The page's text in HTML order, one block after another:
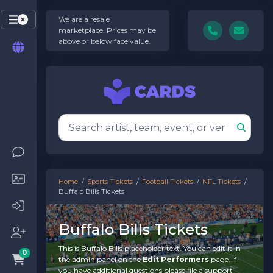
0
We are a resale
marketplace. Prices may be
above or below face value.
Home Sports Tickets Football Tickets
NFL Tickets
Buffalo Bills Tickets
Buffalo Bills Tickets
This is Buffalo Bills placeholder text. You can edit it in
the admin panel on theEdit Performerspage. If
you have additional questions please file a support